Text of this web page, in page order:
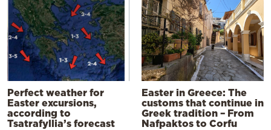
Perfect weather for
Easter excursions,
according to
Tsatrafyllia’s forecast
Easter in Greece: The
customs that continue in
Greek tradition – From
Nafpaktos to Corfu